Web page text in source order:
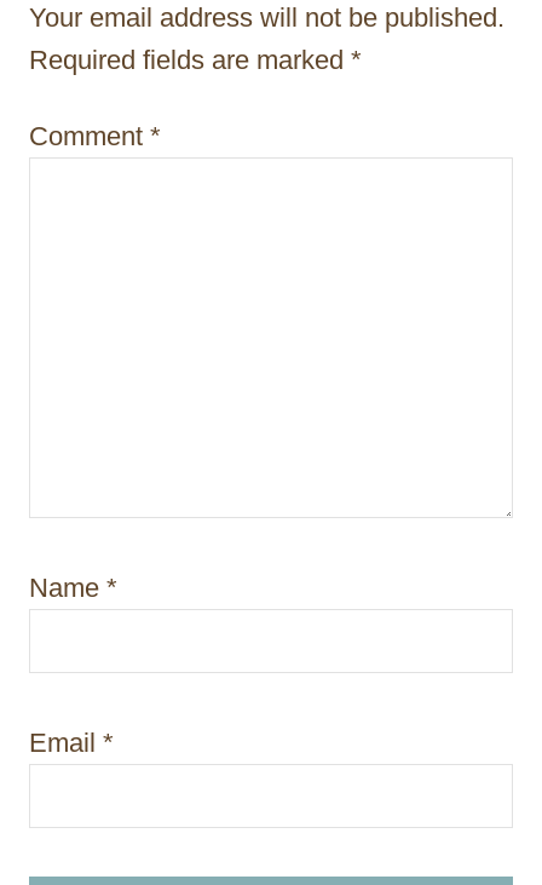
a
i
Your email address will not be published.
Required fields are marked *
Comment *
Name *
Email *